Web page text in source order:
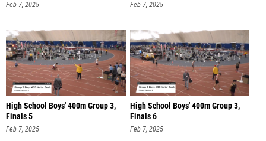
Feb 7, 2025 Feb 7, 2025
High School Boys' 400m Group 3,
Finals 5
Feb 7, 2025
High School Boys' 400m Group 3,
Finals 6
Feb 7, 2025